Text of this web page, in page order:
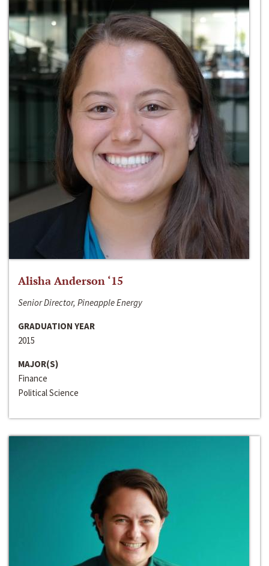
Alisha Anderson ‘15
Senior Director, Pineapple Energy
GRADUATION YEAR
2015
MAJOR(S)
Finance
Political Science